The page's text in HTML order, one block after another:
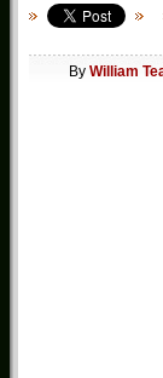
By William